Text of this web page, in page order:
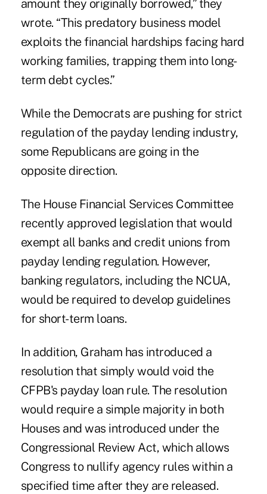
amount they originally borrowed,” they
wrote. “This predatory business model
exploits the financial hardships facing hard
working families, trapping them into long-
term debt cycles.”
While the Democrats are pushing for strict
regulation of the payday lending industry,
some Republicans are going in the
opposite direction.
The House Financial Services Committee
recently approved legislation that would
exempt all banks and credit unions from
payday lending regulation. However,
banking regulators, including the NCUA,
would be required to develop guidelines
for short-term loans.
In addition, Graham has introduced a
resolution that simply would void the
CFPB's payday loan rule. The resolution
would require a simple majority in both
Houses and was introduced under the
Congressional Review Act, which allows
Congress to nullify agency rules within a
specified time after they are released.